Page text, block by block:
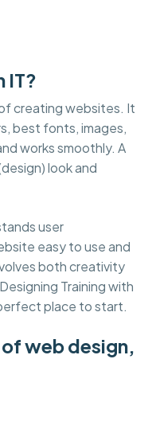
IT?
creating websites. It
best fonts, images,
works smoothly. A
look and
user
easy to use and
both creativity
Training with
place to start.
web design,